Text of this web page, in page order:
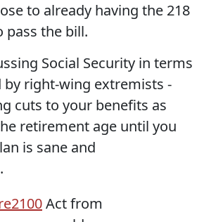
to already having the 218
pass the bill.
Social Security in terms
right-wing extremists -
cuts to your benefits as
retirement age until you
is sane and
Act from